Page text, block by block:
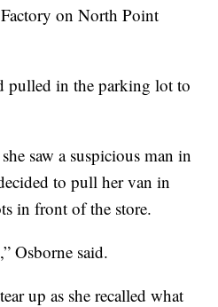
on North Point
pulled in the parking lot to
saw a suspicious man in
to pull her van in
in front of the store.
Osborne said.
up as she recalled what